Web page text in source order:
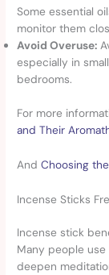
Some essential
monitor them
Avoid Overuse:
especially in
bedrooms.
For more
and Their
AndChoosing
Incense Sticks
Incense stick
Many people
deepen